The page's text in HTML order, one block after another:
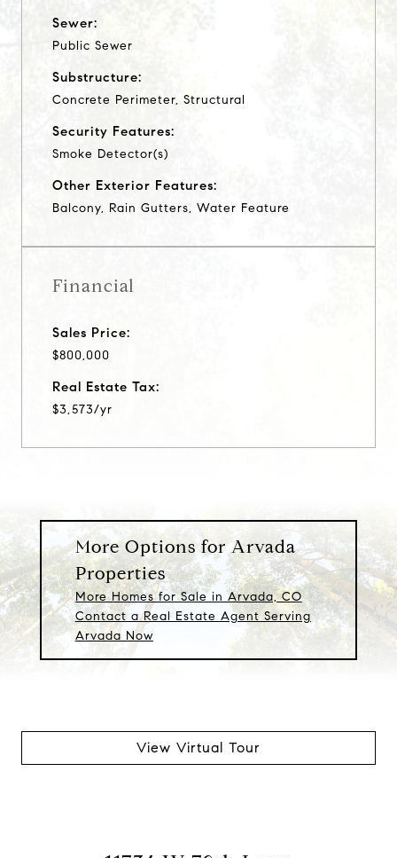
Sewer:
Public Sewer
Substructure:
Concrete Perimeter, Structural
Security Features:
Smoke Detector(s)
Other Exterior Features:
Balcony, Rain Gutters, Water Feature
Financial
Sales Price:
$800,000
Real Estate Tax:
$3,573/yr
More Options for Arvada
Properties
More Homes for Sale in Arvada, CO
Contact a Real Estate Agent Serving
Arvada Now
View Virtual Tour